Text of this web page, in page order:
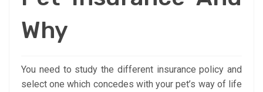
Why
You need to study the different insurance policy and
select one which concedes with your pet’s way of life